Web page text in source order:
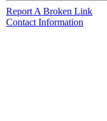
Report A Broken Link
Contact Information